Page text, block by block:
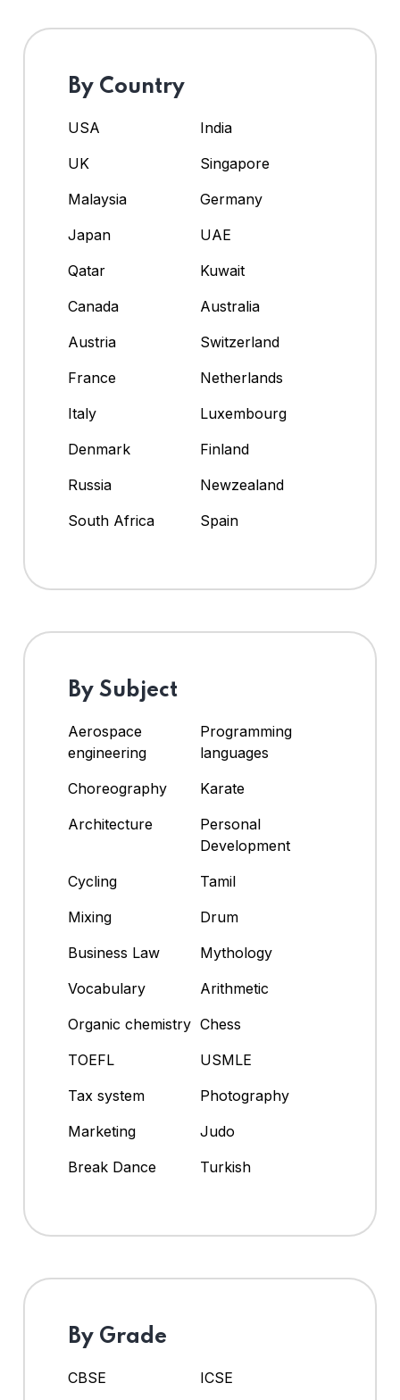
By Country
USA
India
UK
Singapore
Malaysia
Germany
Japan
UAE
Qatar
Kuwait
Canada
Australia
Austria
Switzerland
France
Netherlands
Italy
Luxembourg
Denmark
Finland
Russia
Newzealand
South Africa
Spain
By Subject
Aerospace
engineering
Programming
languages
Choreography
Karate
Architecture
Personal
Development
Cycling
Tamil
Mixing
Drum
Business Law
Mythology
Vocabulary
Arithmetic
Organic chemistry Chess
TOEFL
USMLE
Tax system
Photography
Marketing
Judo
Break Dance
Turkish
By Grade
CBSE
ICSE